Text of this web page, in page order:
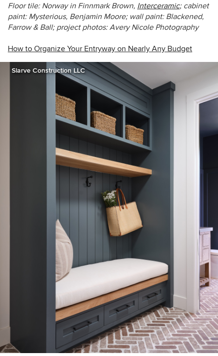
Floor tile: Norway in Finnmark Brown, Interceramic; cabinet
paint: Mysterious, Benjamin Moore; wall paint: Blackened,
Farrow & Ball; project photos: Avery Nicole Photography
How to Organize Your Entryway on Nearly Any Budget
Slarve Construction LLC